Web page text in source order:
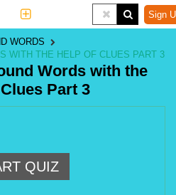
Sign
WORDS
WITH THE HELP OF CLUES PART 3
Words with the
Part 3
QUIZ